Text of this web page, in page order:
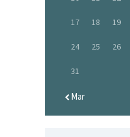
17 18 19
24 25 26
31
« Mar